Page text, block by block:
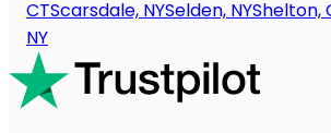
CTScarsdale, NYSelden, NYShelton,
NY